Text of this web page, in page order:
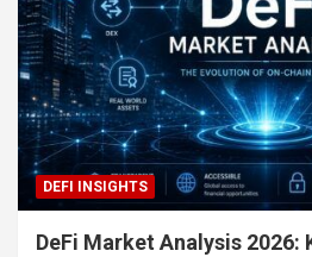
DEFI INSIGHTS
DeFi Market Analysis 2026: